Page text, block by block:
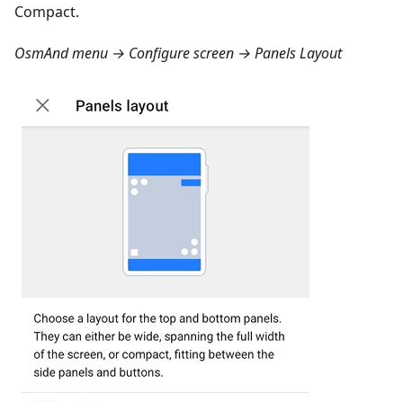
Compact.
OsmAnd menu → Configure screen → Panels Layout